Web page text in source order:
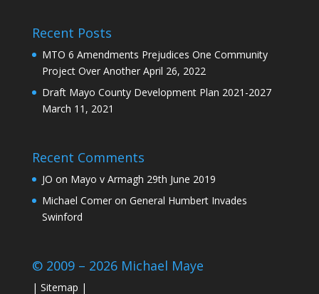
Recent Posts
MTO 6 Amendments Prejudices One Community
Project Over Another April 26, 2022
Draft Mayo County Development Plan 2021-2027
March 11, 2021
Recent Comments
JO on Mayo v Armagh 29th June 2019
Michael Comeron General Humbert Invades
Swinford
© 2009 – 2026 Michael Maye
| Sitemap |